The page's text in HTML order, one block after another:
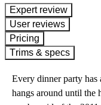
expert review
User reviews
Pricing
Trims & specs
Every dinner party has
hangs around until the